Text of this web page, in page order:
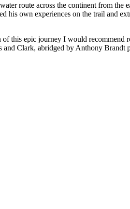
route across the continent from
his own experiences on the trail and
this epic journey I would
Clark, abridged by Anthony